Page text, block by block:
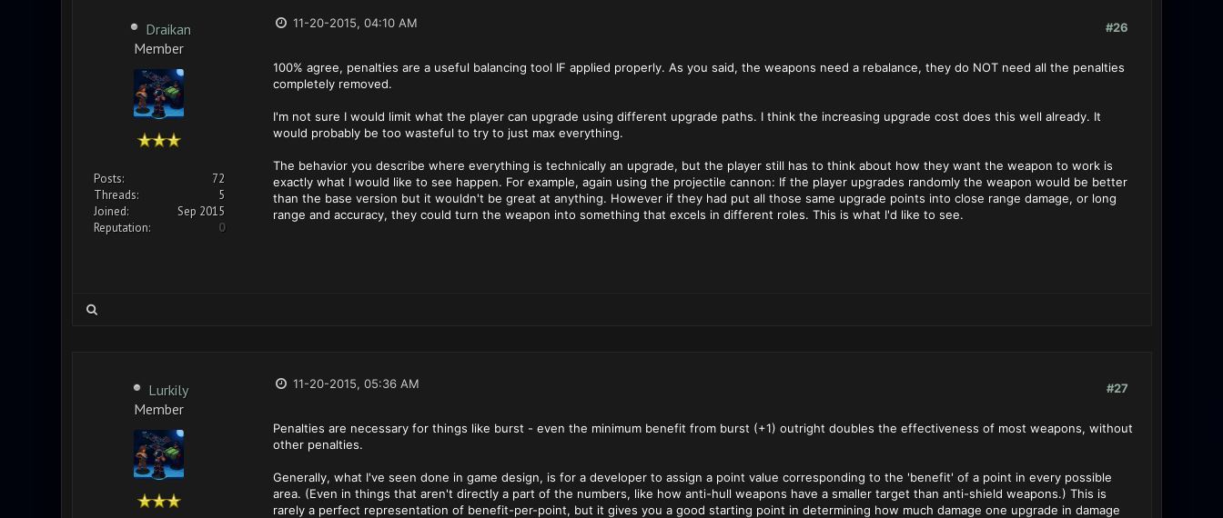
Draikan
Member
Posts:
72
Threads:
5
Joined:
Sep 2015
Reputation:
0
#26
11-20-2015, 04:10 AM
100% agree, penalties are a useful balancing tool IF applied properly. As you said, the weapons need a rebalance, they do NOT need all the penalties
completely removed.
I'm not sure I would limit what the player can upgrade using different upgrade paths. I think the increasing upgrade cost does this well already. It
would probably be too wasteful to try to just max everything.
The behavior you describe where everything is technically an upgrade, but the player still has to think about how they want the weapon to work is
exactly what I would like to see happen. For example, again using the projectile cannon: If the player upgrades randomly the weapon would be better
than the base version but it wouldn't be great at anything. However if they had put all those same upgrade points into close range damage, or long
range and accuracy, they could turn the weapon into something that excels in different roles. This is what I'd like to see.
Lurkily
Member
#27
11-20-2015, 05:36 AM
Penalties are necessary for things like burst - even the minimum benefit from burst (+1) outright doubles the effectiveness of most weapons, without
other penalties.
Generally, what I've seen done in game design, is for a developer to assign a point value corresponding to the 'benefit' of a point in every possible
area. (Even in things that aren't directly a part of the numbers, like how anti-hull weapons have a smaller target than anti-shield weapons.) This is
rarely a perfect representation of benefit-per-point, but it gives you a good starting point in determining how much damage one upgrade in damage